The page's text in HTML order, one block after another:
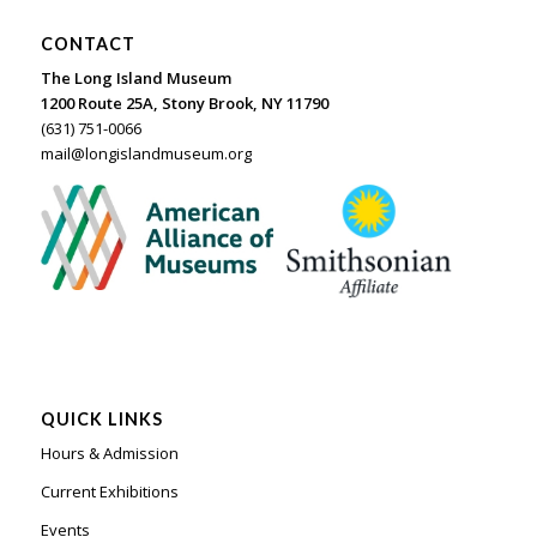
CONTACT
The Long Island Museum
1200 Route 25A, Stony Brook, NY 11790
(631) 751-0066
mail@longislandmuseum.org
QUICK LINKS
Hours & Admission
Current Exhibitions
Events